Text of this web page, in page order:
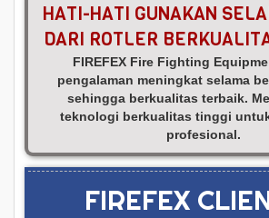
HATI-HATI GUNAKAN
DARI ROTLER
FIREFEX Fire Fighting
pengalaman meningkat selama
sehingga berkualitas terbaik.
teknologi berkualitas tinggi
profesional.
FIREFEX